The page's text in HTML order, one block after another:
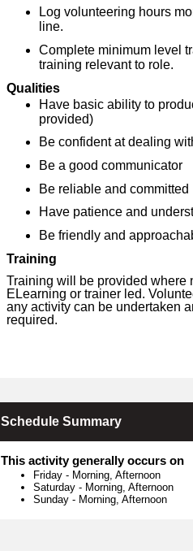
Log volunteering hours
line.
Complete minimum level
training relevant to role.
Qualities
Have basic ability to
provided)
Be confident at dealing
Be a good communicator
Be reliable and committed
Have patience and
Be friendly and
Training
Training will be provided where
ELearning or trainer led.
any activity can be undertaken
required.
Schedule Summary
This activity generally occurs on
Friday - Morning, Afternoon
Saturday - Morning, Afternoon
Sunday - Morning, Afternoon